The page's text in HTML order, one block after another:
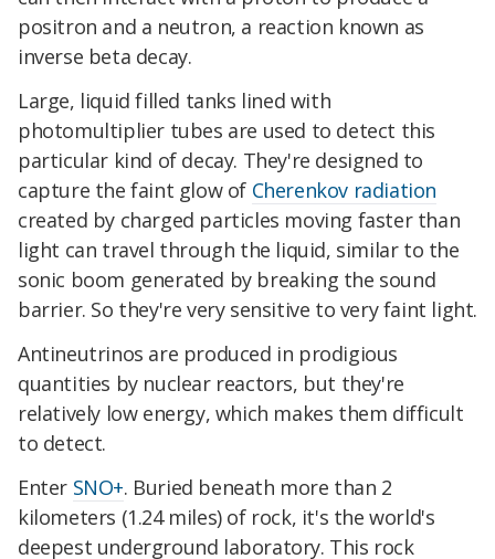
positron and a neutron, a reaction known as
inverse beta decay.
Large, liquid filled tanks lined with
photomultiplier tubes are used to detect this
particular kind of decay. They're designed to
capture the faint glow of Cherenkov radiation
created by charged particles moving faster than
light can travel through the liquid, similar to the
sonic boom generated by breaking the sound
barrier. So they're very sensitive to very faint light.
Antineutrinos are produced in prodigious
quantities by nuclear reactors, but they're
relatively low energy, which makes them difficult
to detect.
Enter SNO+. Buried beneath more than 2
kilometers (1.24 miles) of rock, it's the world's
deepest underground laboratory. This rock